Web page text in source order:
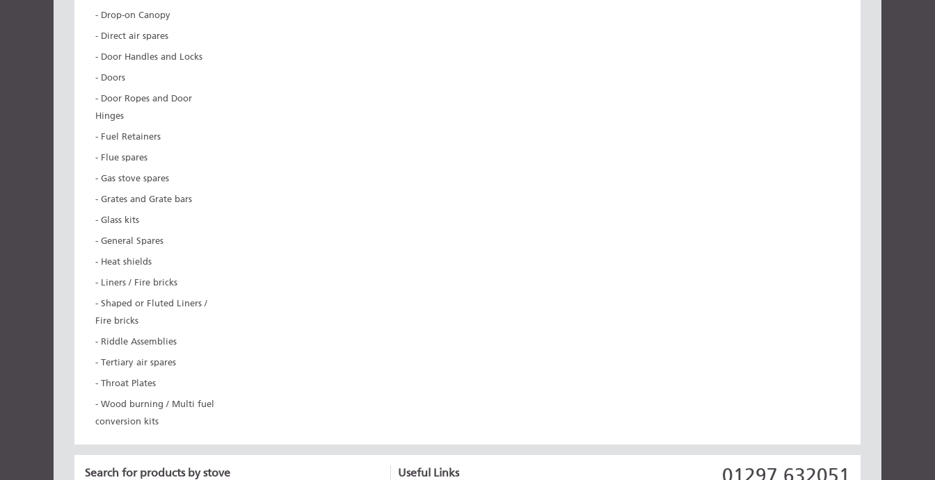
- Drop-on Canopy
- Direct air spares
- Door Handles and Locks
- Doors
- Door Ropes and Door
Hinges
- Fuel Retainers
- Flue spares
- Gas stove spares
- Grates and Grate bars
- Glass kits
- General Spares
- Heat shields
- Liners / Fire bricks
- Shaped or Fluted Liners /
Fire bricks
- Riddle Assemblies
- Tertiary air spares
- Throat Plates
- Wood burning / Multi fuel
conversion kits
Search for products by stove Useful Links